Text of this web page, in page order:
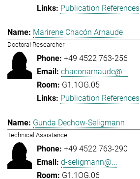
Publication References
Marirene Chacón Arnaude
Doctoral Researcher
+49 4522 763-256
chaconarnaude@...
G1.1OG.05
Publication References
Gunda Dechow-Seligmann
Technical Assistance
+49 4522 763-290
d-seligmann@...
G1.1OG.06